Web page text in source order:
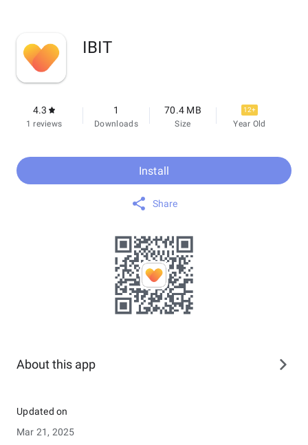
IBIT
4.3
1 reviews
1
Downloads
70.4 MB
Size
12+
Year Old
Install
Share
About this app
Updated on
Mar 21, 2025